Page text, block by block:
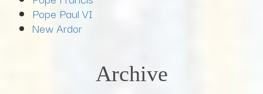
Pope Paul VI
New Ardor
Archive